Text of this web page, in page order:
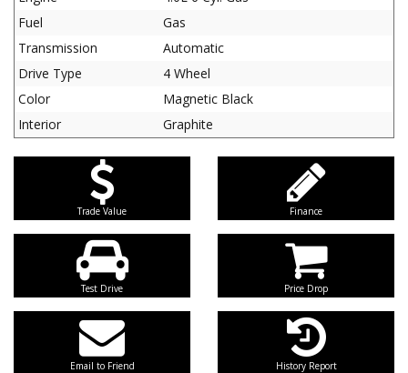
Fuel
Gas
Transmission
Automatic
Drive Type
4 Wheel
Color
Magnetic Black
Interior
Graphite
Trade Value Finance
Test Drive Price Drop
Email to Friend History Report